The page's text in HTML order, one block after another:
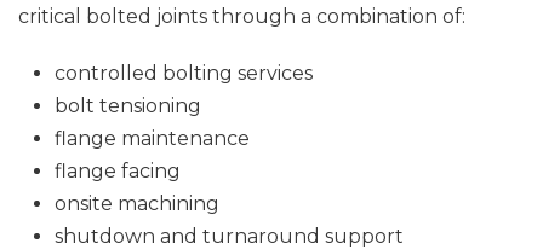
critical bolted joints through a combination of:
controlled bolting services
bolt tensioning
flange maintenance
flange facing
onsite machining
shutdown and turnaround support